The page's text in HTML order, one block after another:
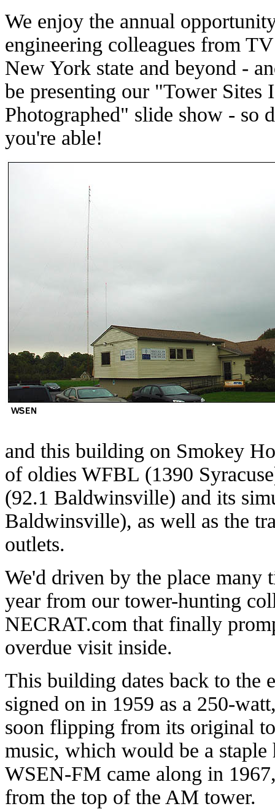
We enjoy the annual
engineering colleagues from
New York state and beyond -
be presenting our "Tower Sites
Photographed" slide show - so
you're able!
and this building on Smokey
of oldies WFBL (1390
(92.1 Baldwinsville) and its
Baldwinsville), as well as the
outlets.
We'd driven by the place many
year from our tower-hunting
NECRAT.com that finally
overdue visit inside.
This building dates back to the
signed on in 1959 as a 250-
soon flipping from its original
music, which would be a staple
WSEN-FM came along in
from the top of the AM tower.